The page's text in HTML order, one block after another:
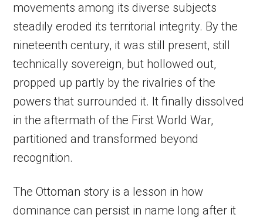
movements among its diverse subjects
steadily eroded its territorial integrity. By the
nineteenth century, it was still present, still
technically sovereign, but hollowed out,
propped up partly by the rivalries of the
powers that surrounded it. It finally dissolved
in the aftermath of the First World War,
partitioned and transformed beyond
recognition.
The Ottoman story is a lesson in how
dominance can persist in name long after it